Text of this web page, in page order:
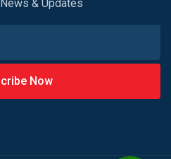
& Updates
Now